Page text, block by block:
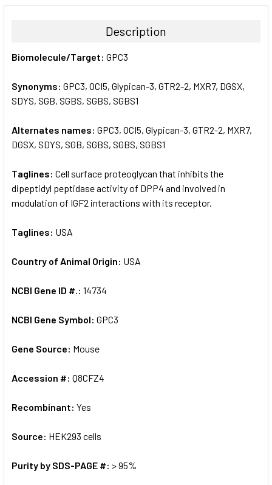
BOUGHT
ALL
ADD
SELECTED
Description
Biomolecule/Target: GPC3
Synonyms: GPC3, OCI5, Glypican-3, GTR2-2, MXR7, DGSX,
SDYS, SGB, SGBS, SGBS, SGBS1
Alternates names: GPC3, OCI5, Glypican-3, GTR2-2, MXR7,
DGSX, SDYS, SGB, SGBS, SGBS, SGBS1
Taglines: Cell surface proteoglycan that inhibits the
dipeptidyl peptidase activity of DPP4 and involved in
modulation of IGF2 interactions with its receptor.
Taglines: USA
Country of Animal Origin: USA
NCBI Gene ID #.: 14734
NCBI Gene Symbol: GPC3
Gene Source: Mouse
Accession #: Q8CFZ4
Recombinant: Yes
Source: HEK293 cells
Purity by SDS-PAGE #: > 95%